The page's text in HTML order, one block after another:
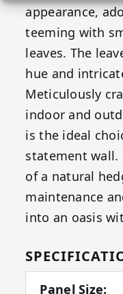
appearance,
teeming with
leaves. The
hue and
Meticulously
indoor and
is the ideal
statement wall.
of a natural
maintenance
into an oasis
Panel Size: